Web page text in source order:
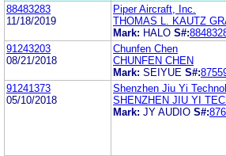
88483283
11/18/2019
Piper Aircraft, Inc.
THOMAS L. KAUTZ
Mark: HALO S#:
91243203
08/21/2018
Chunfen Chen
CHUNFEN CHEN
Mark: SEIYUE S#:
91241373
05/10/2018
Shenzhen Jiu Yi
SHENZHEN JIU YI
Mark: JY AUDIO S#: